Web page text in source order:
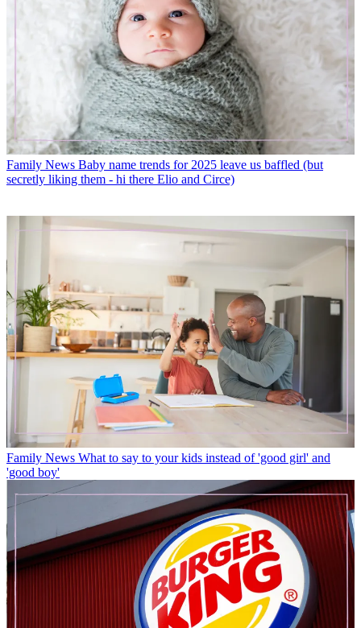
Family News Baby name trends for 2025 leave us baffled (but
secretly liking them - hi there Elio and Circe)
Family News What to say to your kids instead of 'good girl' and
'good boy'